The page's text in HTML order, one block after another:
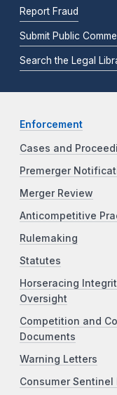
Report Fraud
Submit Public
Search the Legal
Enforcement
Cases and
Premerger
Merger Review
Anticompetitive
Rulemaking
Statutes
Horseracing
Oversight
Competition and
Documents
Warning Letters
Consumer Sentinel